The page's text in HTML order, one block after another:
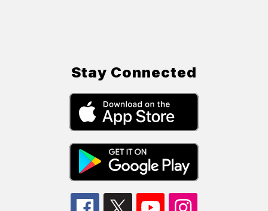
Stay Connected